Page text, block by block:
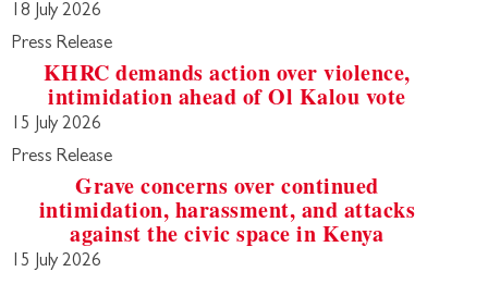
18 July 2026
Press Release
KHRC demands action over violence,
intimidation ahead of Ol Kalou vote
15 July 2026
Press Release
Grave concerns over continued
intimidation, harassment, and attacks
against the civic space in Kenya
15 July 2026